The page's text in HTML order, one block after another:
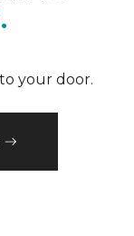
your door.